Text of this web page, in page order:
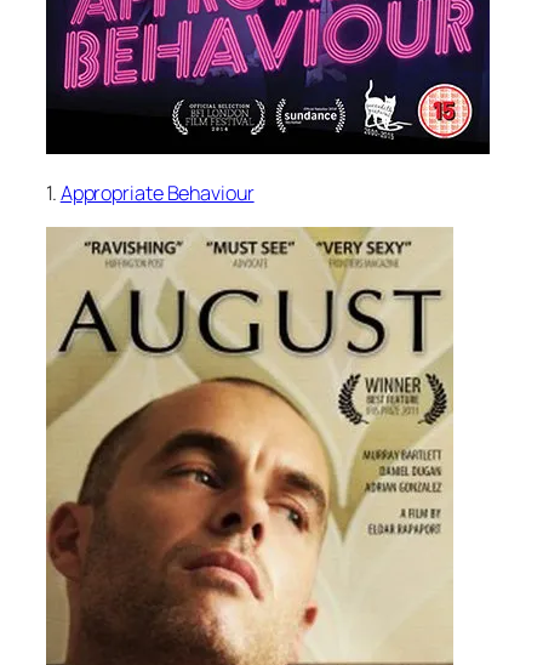
1.Appropriate Behaviour